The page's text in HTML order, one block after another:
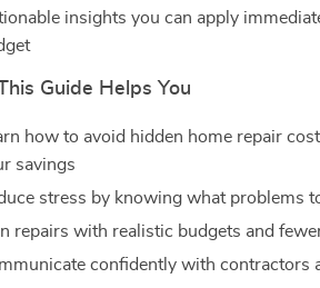
insights you can apply
Guide Helps You
how to avoid hidden home repair
savings
stress by knowing what problems
repairs with realistic budgets and
confidently with contractors